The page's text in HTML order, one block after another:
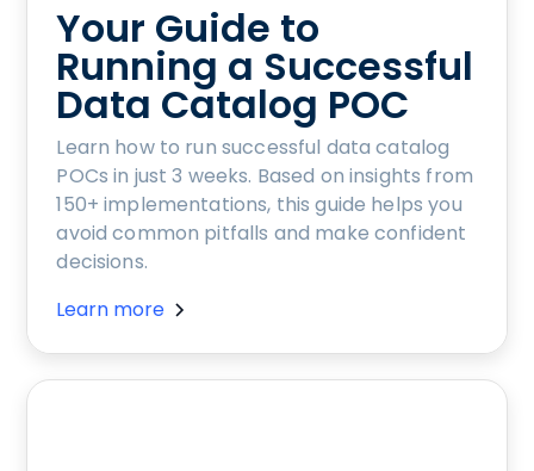
Your Guide to
Running a Successful
Data Catalog POC
Learn how to run successful data catalog
POCs in just 3 weeks. Based on insights from
150+ implementations, this guide helps you
avoid common pitfalls and make confident
decisions.
Learn more